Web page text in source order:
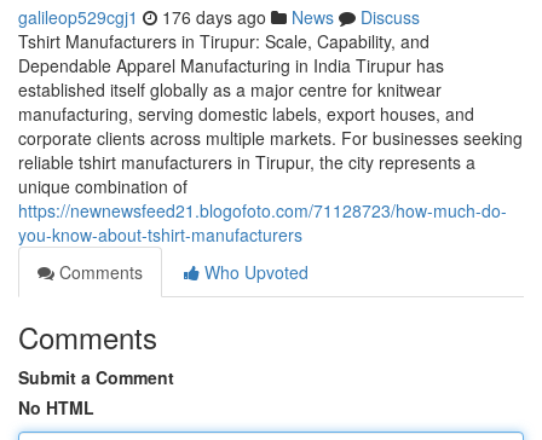
galileop529cgj1 176 days ago News
Discuss
Tshirt Manufacturers in Tirupur: Scale, Capability, and
Dependable Apparel Manufacturing in India Tirupur has
established itself globally as a major centre for knitwear
manufacturing, serving domestic labels, export houses, and
corporate clients across multiple markets. For businesses seeking
reliable tshirt manufacturers in Tirupur, the city represents a
unique combination of
https://newnewsfeed21.blogofoto.com/71128723/how-much-do-
you-know-about-tshirt-manufacturers
Comments
Who Upvoted
Comments
Submit a Comment
No HTML